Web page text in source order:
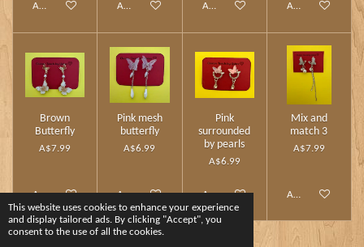
This website uses cookies to enhance your experience
and display tailored ads. By clicking "Accept", you
consent to the use of all the cookies.
Add to cart Add to cart Add to cart Add to cart
Brown
Butterfly
A$7.99
Add to cart
Pink mesh
butterfly
A$6.99
Add to cart
Pink
surrounded
by pearls
A$6.99
Add to cart
Mix and
match 3
A$7.99
Add to cart